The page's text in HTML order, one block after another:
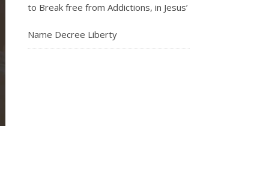
to Break free from Addictions, in Jesus’
Name Decree Liberty